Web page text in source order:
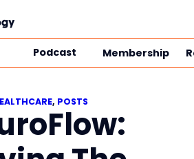
Podcast Membership
, POSTS